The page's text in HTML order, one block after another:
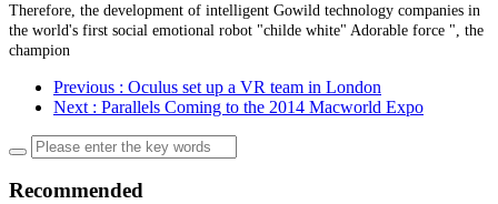
Therefore, the development of intelligent Gowild technology companies in
the world's first social emotional robot "childe white" Adorable force ", the
champion
Previous : Oculus set up a VR team in London
Next : Parallels Coming to the 2014 Macworld Expo
Recommended